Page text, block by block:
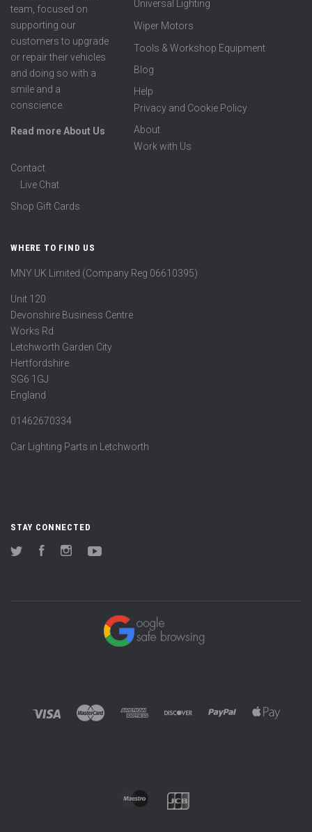
team, focused on
supporting our
customers to upgrade
or repair their vehicles
and doing so with a
smile and a
conscience.
Read more About Us
Universal Lighting
Wiper Motors
Tools & Workshop Equipment
Blog
Help
Privacy and Cookie Policy
About
Work with Us
Contact
Live Chat
Shop Gift Cards
WHERE TO FIND US
MNY UK Limited (Company Reg 06610395)
Unit 120
Devonshire Business Centre
Works Rd
Letchworth Garden City
Hertfordshire
SG6 1GJ
England
01462670334
Car Lighting Parts in Letchworth
STAY CONNECTED
Twitter FacebookInstagram